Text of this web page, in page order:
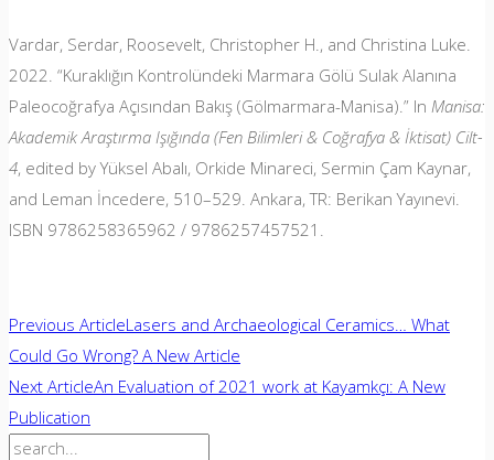
Vardar, Serdar, Roosevelt, Christopher H., and Christina Luke.
2022. “Kuraklığın Kontrolündeki Marmara Gölü Sulak Alanına
Paleocoğrafya Açısından Bakış (Gölmarmara-Manisa).” In Manisa:
Akademik Araştırma Işığında (Fen Bilimleri & Coğrafya & İktisat) Cilt-
4, edited by Yüksel Abalı, Orkide Minareci, Sermin Çam Kaynar,
and Leman İncedere, 510–529. Ankara, TR: Berikan Yayınevi.
ISBN 9786258365962 / 9786257457521.
Post
navigation
Previous ArticleLasers and Archaeological Ceramics… What
Could Go Wrong? A New Article
Next ArticleAn Evaluation of 2021 work at Kayamkçı: A New
Publication
Search